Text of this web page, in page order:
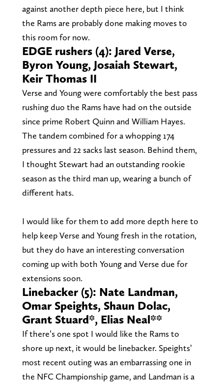
against another depth piece here, but I think
the Rams are probably done making moves to
this room for now.
EDGE rushers (4): Jared Verse,
Byron Young, Josaiah Stewart,
Keir Thomas II
Verse and Young were comfortably the best pass
rushing duo the Rams have had on the outside
since prime Robert Quinn and William Hayes.
The tandem combined for a whopping 174
pressures and 22 sacks last season. Behind them,
I thought Stewart had an outstanding rookie
season as the third man up, wearing a bunch of
different hats.
I would like for them to add more depth here to
help keep Verse and Young fresh in the rotation,
but they do have an interesting conversation
coming up with both Young and Verse due for
extensions soon.
Linebacker (5): Nate Landman,
Omar Speights, Shaun Dolac,
Grant Stuard*, Elias Neal**
If there’s one spot I would like the Rams to
shore up next, it would be linebacker. Speights’
most recent outing was an embarrassing one in
the NFC Championship game, and Landman is a